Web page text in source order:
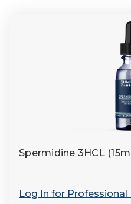
Spermidine 3HCL
Log In for Professional